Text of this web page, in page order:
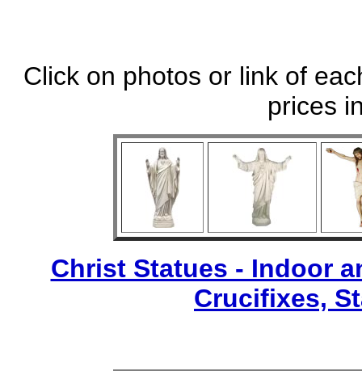
Click on photos or link of
prices
Christ Statues - Indoor
Crucifixes,